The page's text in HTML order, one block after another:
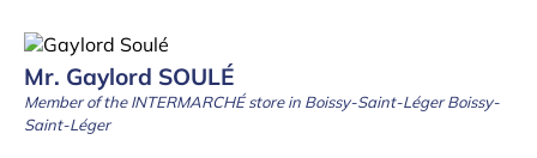
Mr. Gaylord SOULÉ
Member of the INTERMARCHÉ store in Boissy-Saint-Léger Boissy-
Saint-Léger